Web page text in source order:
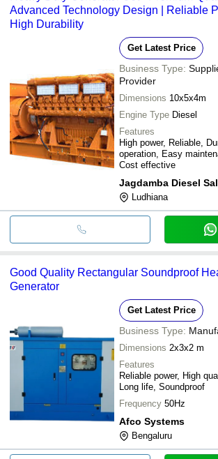
Advanced Technology Design | Reliable
High Durability
Get Latest Price
Business Type:
Provider
Dimensions 10x5x4m
Engine Type Diesel
Features
High power, Reliable,
operation, Easy
Cost effective
Jagdamba Diesel
Ludhiana
Good Quality Rectangular Soundproof
Generator
Get Latest Price
Business Type:
Dimensions 2x3x2 m
Features
Reliable power, High
Long life, Soundproof
Frequency 50Hz
Afco Systems
Bengaluru